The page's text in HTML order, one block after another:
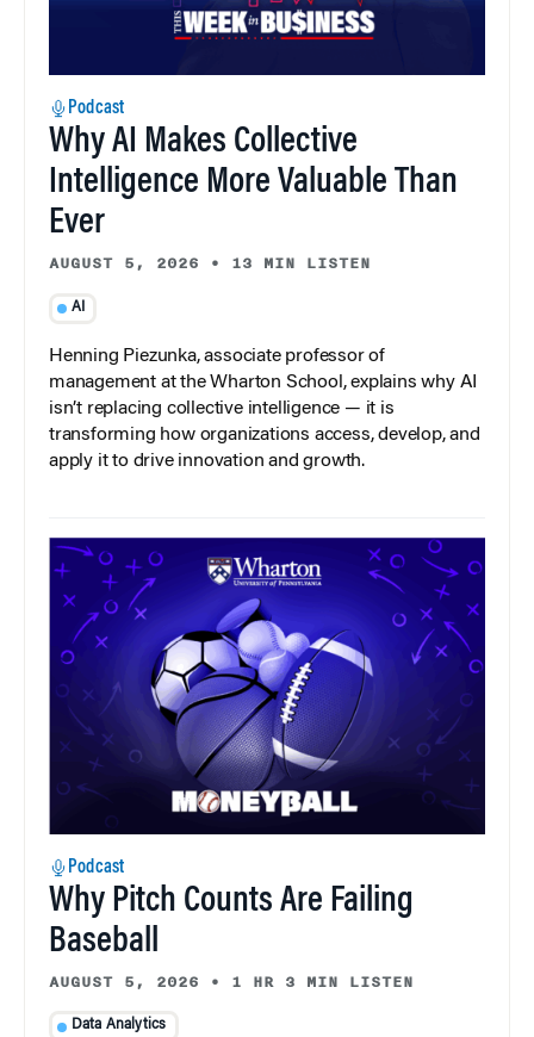
Podcast
Why AI Makes Collective
Intelligence More Valuable Than
Ever
AUGUST 5, 2026 • 13 MIN LISTEN
AI
Henning Piezunka, associate professor of
management at the Wharton School, explains why AI
isn’t replacing collective intelligence — it is
transforming how organizations access, develop, and
apply it to drive innovation and growth.
Podcast
Why Pitch Counts Are Failing
Baseball
AUGUST 5, 2026 • 1 HR 3 MIN LISTEN
Data Analytics